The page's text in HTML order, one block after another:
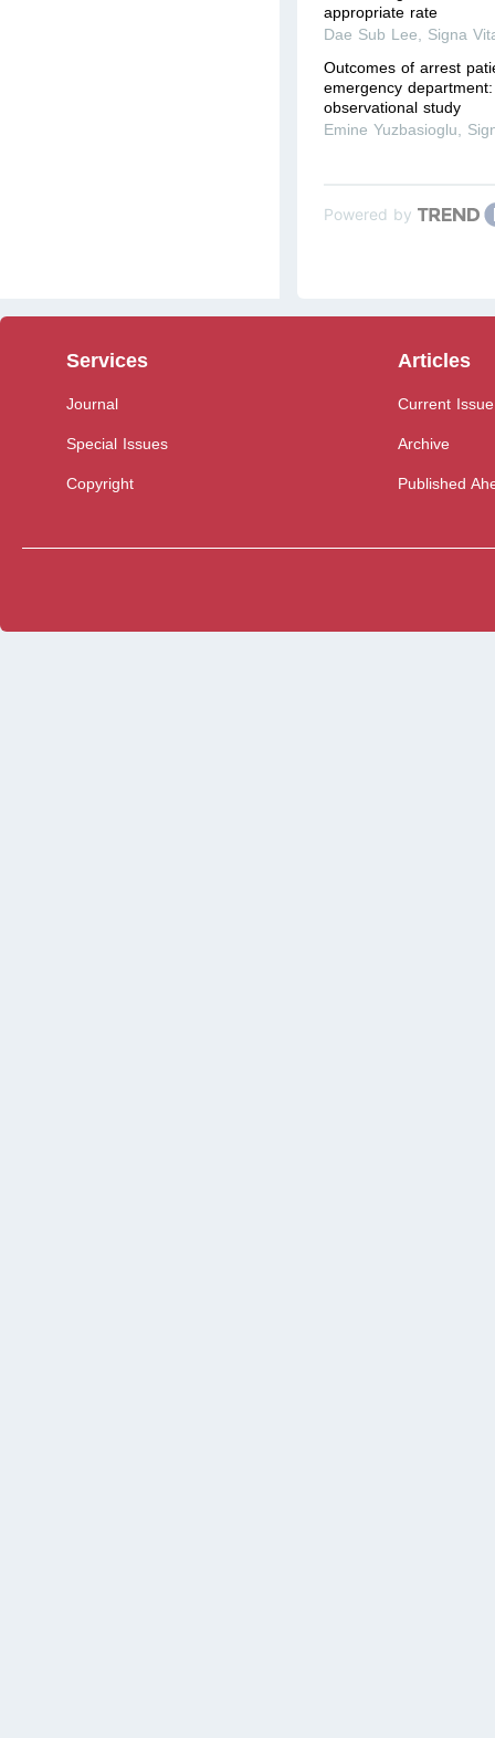
appropriate rate
Dae Sub Lee
Signa
Outcomes of arrest
emergency
observational study
Emine Yuzbasioglu
Powered by
Services
Journal
Special Issues
Copyright
Articles
Current Issue
Archive
Published